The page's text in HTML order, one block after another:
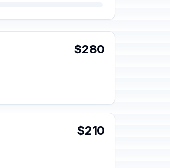
$280
$210